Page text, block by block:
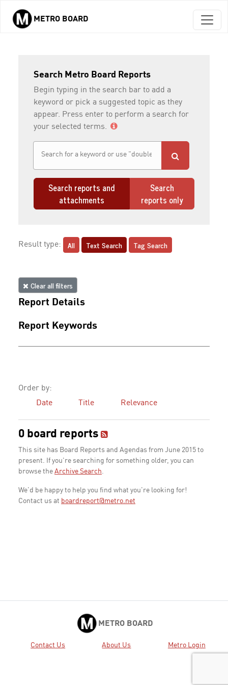
Skip to main content
METRO BOARD
Search Metro Board Reports
Begin typing in the search bar to add a
keyword or pick a suggested topic as they
appear. Press enter to perform a search for
your selected terms.
Search reports and
attachments
Search
reports only
Result type: All Text Search Tag Search
Clear all filters
Report Details
Report Keywords
Order by:
Date
Title Relevance
0 board reports
This site has Board Reports and Agendas from June 2015 to
present. If you're searching for something older, you can
browse the Archive Search.
We'd be happy to help you find what you're looking for!
Contact us at boardreport@metro.net
METRO BOARD
Contact Us About Us Metro Login